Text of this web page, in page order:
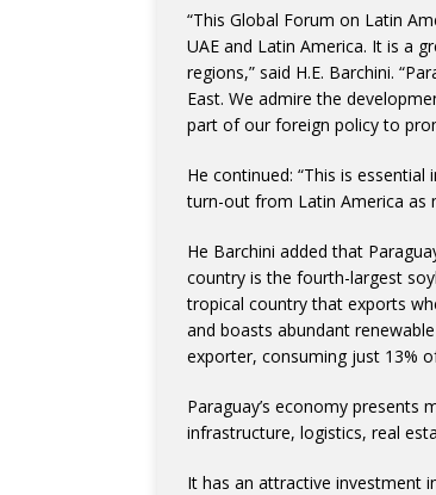
“This Global Forum on Latin
UAE and Latin America. It is a
regions,” said H.E. Barchini.
East. We admire the
part of our foreign policy to
He continued: “This is
turn-out from Latin America as
He Barchini added that
country is the fourth-largest
tropical country that exports
and boasts abundant
exporter, consuming just 13%
Paraguay’s economy
infrastructure, logistics, real
It has an attractive investment